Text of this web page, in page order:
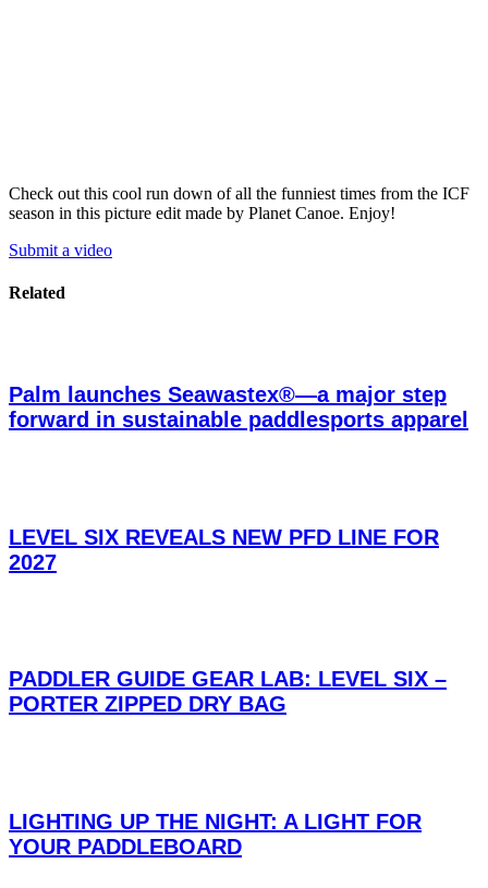
Check out this cool run down of all the funniest times from the ICF
season in this picture edit made by Planet Canoe. Enjoy!
Submit a video
Related
Palm launches Seawastex®—a major step
forward in sustainable paddlesports apparel
LEVEL SIX REVEALS NEW PFD LINE FOR
2027
PADDLER GUIDE GEAR LAB: LEVEL SIX –
PORTER ZIPPED DRY BAG
LIGHTING UP THE NIGHT: A LIGHT FOR
YOUR PADDLEBOARD